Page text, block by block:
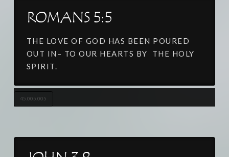
ROMANS 5:5
THE LOVE OF GOD HAS BEEN POURED
OUT IN– TO OUR HEARTS BY THE HOLY
SPIRIT.
45.005.005